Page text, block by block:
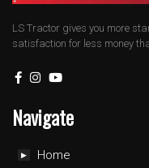
LS Tractor gives you more
satisfaction for less money
Navigate
Home